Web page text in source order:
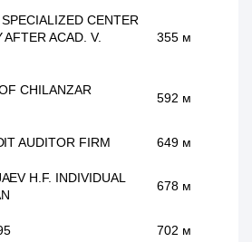
CENTER
ACAD. V.
355 м
CHILANZAR
592 м
AUDITOR FIRM 649 м
H.F. INDIVIDUAL
678 м
702 м